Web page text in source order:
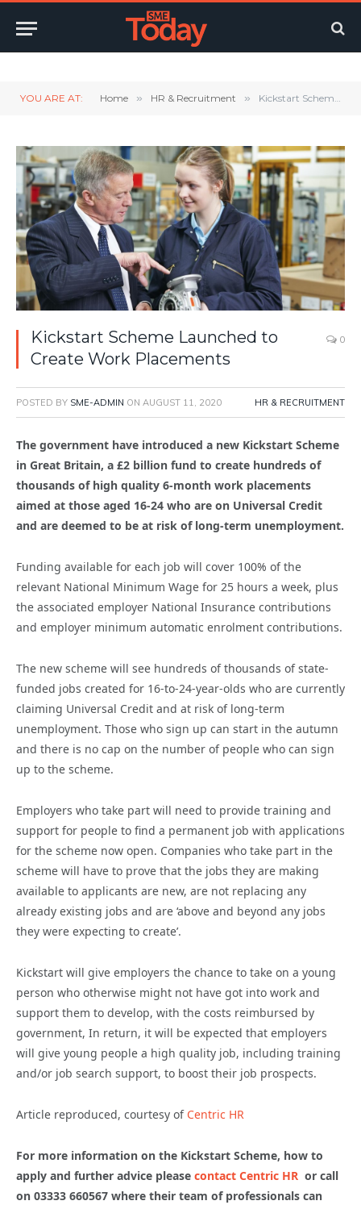
YOU ARE AT: Home » HR & Recruitment » Kickstart Scheme Launched to Create Work Placements
Kickstart Scheme Launched to
Create Work Placements
0
POSTED BY SME-ADMIN ON AUGUST 11, 2020 HR & RECRUITMENT
The government have introduced a new Kickstart Scheme
in Great Britain, a £2 billion fund to create hundreds of
thousands of high quality 6-month work placements
aimed at those aged 16-24 who are on Universal Credit
and are deemed to be at risk of long-term unemployment.
Funding available for each job will cover 100% of the
relevant National Minimum Wage for 25 hours a week, plus
the associated employer National Insurance contributions
and employer minimum automatic enrolment contributions.
The new scheme will see hundreds of thousands of state-
funded jobs created for 16-to-24-year-olds who are currently
claiming Universal Credit and at risk of long-term
unemployment. Those who sign up can start in the autumn
and there is no cap on the number of people who can sign
up to the scheme.
Employers who take part will need to provide training and
support for people to find a permanent job with applications
for the scheme now open. Companies who take part in the
scheme will have to prove that the jobs they are making
available to applicants are new, are not replacing any
already existing jobs and are ‘above and beyond any jobs
they were expecting to create’.
Kickstart will give employers the chance to take on a young
person who otherwise might not have got into work and
support them to develop, with the costs reimbursed by
government, In return, it will be expected that employers
will give young people a high quality job, including training
and/or job search support, to boost their job prospects.
Article reproduced, courtesy of Centric HR
For more information on the Kickstart Scheme, how to
apply and further advice please contact Centric HR or call
on 03333 660567 where their team of professionals can